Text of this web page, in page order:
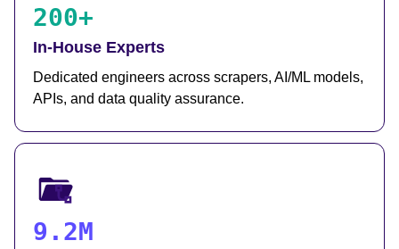
200+
In-House Experts
Dedicated engineers across scrapers, AI/ML models,
APIs, and data quality assurance.
9.2M